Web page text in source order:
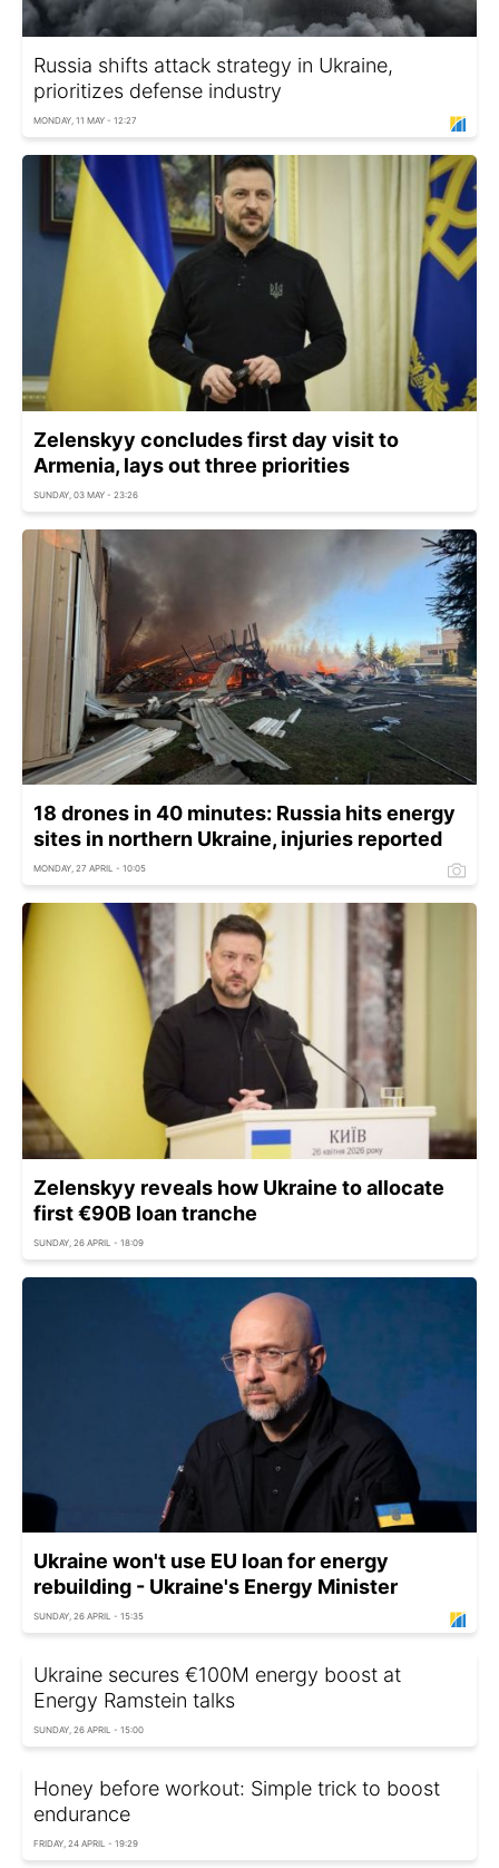
Russia shifts attack strategy in Ukraine,
prioritizes defense industry
MONDAY, 11 MAY - 12:27
Zelenskyy concludes first day visit to
Armenia, lays out three priorities
SUNDAY, 03 MAY - 23:26
18 drones in 40 minutes: Russia hits energy
sites in northern Ukraine, injuries reported
MONDAY, 27 APRIL - 10:05
Zelenskyy reveals how Ukraine to allocate
first €90B loan tranche
SUNDAY, 26 APRIL - 18:09
Ukraine won't use EU loan for energy
rebuilding - Ukraine's Energy Minister
SUNDAY, 26 APRIL - 15:35
Ukraine secures €100M energy boost at
Energy Ramstein talks
SUNDAY, 26 APRIL - 15:00
Honey before workout: Simple trick to boost
endurance
FRIDAY, 24 APRIL - 19:29